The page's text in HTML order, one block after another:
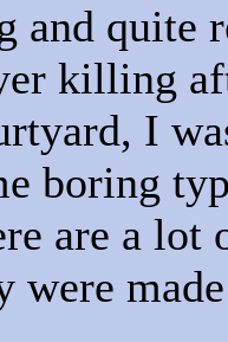
and quite
killing
I
boring
are a lot
were